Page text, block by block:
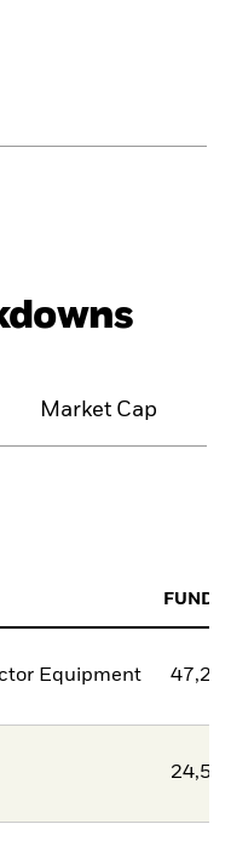
Market Cap
FUND
Equipment 47,21
24,51